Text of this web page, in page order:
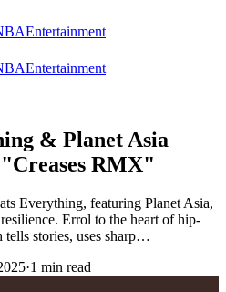
Entertainment
Entertainment
& Planet Asia
RMX"
Everything, featuring Planet Asia,
Errol to the heart of hip-
stories, uses sharp…
·1 min read